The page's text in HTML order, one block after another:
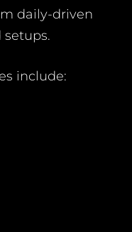
daily-driven
include: